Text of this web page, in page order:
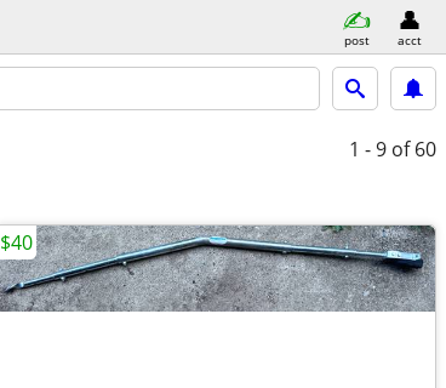
post acct
1 - 9 of 60
$40